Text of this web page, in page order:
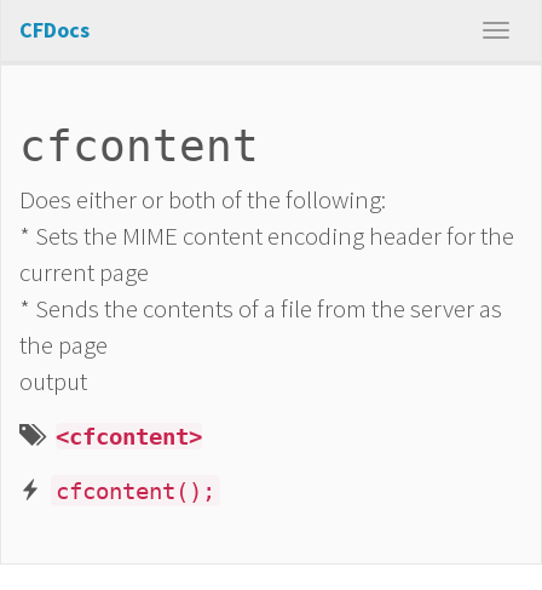
CFDocs
cfcontent
Does either or both of the following:
* Sets the MIME content encoding header for the
current page
* Sends the contents of a file from the server as
the page
output
<cfcontent>
cfcontent();